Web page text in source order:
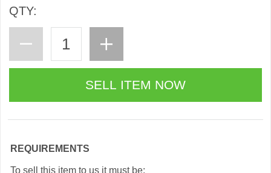
QTY:
REQUIREMENTS
To sell this item to us it must be: